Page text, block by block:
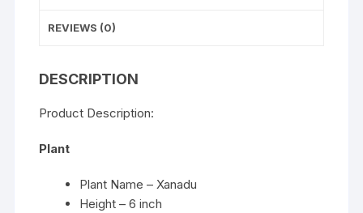
REVIEWS (0)
DESCRIPTION
Product Description:
Plant
Plant Name – Xanadu
Height – 6 inch